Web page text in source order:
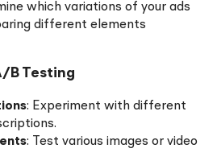
which variations of your ads
different elements
B Testing
: Experiment with different
: Test various images or video